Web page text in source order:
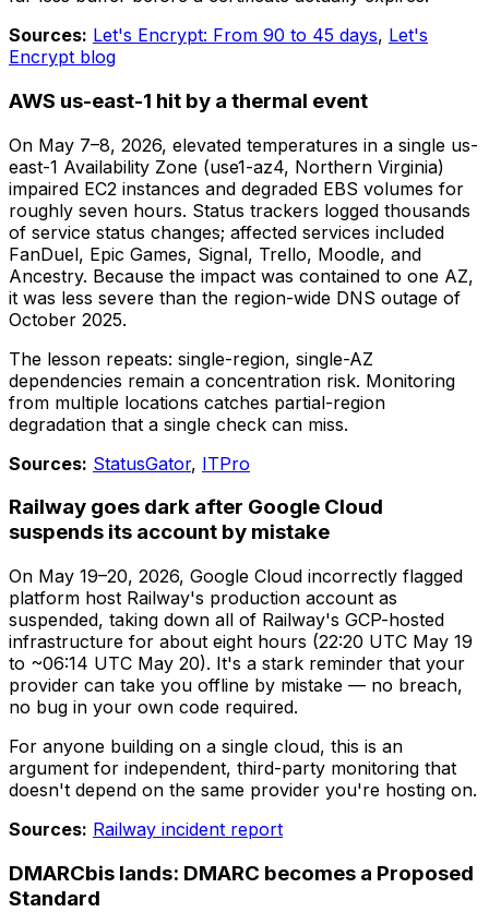
Sources: Let's Encrypt: From 90 to 45 days, Let's
Encrypt blog
AWS us-east-1 hit by a thermal event
On May 7–8, 2026, elevated temperatures in a single us-
east-1 Availability Zone (use1-az4, Northern Virginia)
impaired EC2 instances and degraded EBS volumes for
roughly seven hours. Status trackers logged thousands
of service status changes; affected services included
FanDuel, Epic Games, Signal, Trello, Moodle, and
Ancestry. Because the impact was contained to one AZ,
it was less severe than the region-wide DNS outage of
October 2025.
The lesson repeats: single-region, single-AZ
dependencies remain a concentration risk. Monitoring
from multiple locations catches partial-region
degradation that a single check can miss.
Sources: StatusGator, ITPro
Railway goes dark after Google Cloud
suspends its account by mistake
On May 19–20, 2026, Google Cloud incorrectly flagged
platform host Railway's production account as
suspended, taking down all of Railway's GCP-hosted
infrastructure for about eight hours (22:20 UTC May 19
to ~06:14 UTC May 20). It's a stark reminder that your
provider can take you offline by mistake — no breach,
no bug in your own code required.
For anyone building on a single cloud, this is an
argument for independent, third-party monitoring that
doesn't depend on the same provider you're hosting on.
Sources: Railway incident report
DMARCbis lands: DMARC becomes a Proposed
Standard